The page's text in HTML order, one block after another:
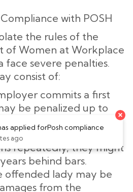
with POSH
the rules of the
of Women at Workplace
face severe penalties.
consist of:
commits a first
be penalized up to
₹5,00,000.
employer commits
repeatedly, they might
behind bars.
offended lady may be
from the